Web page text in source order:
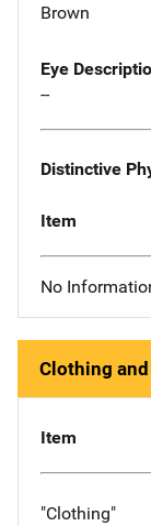
Brown
Eye
--
Distinctive
Item
No
Clothing
Item
"Clothing"